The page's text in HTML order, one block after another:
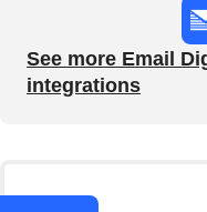
See more Email
integrations